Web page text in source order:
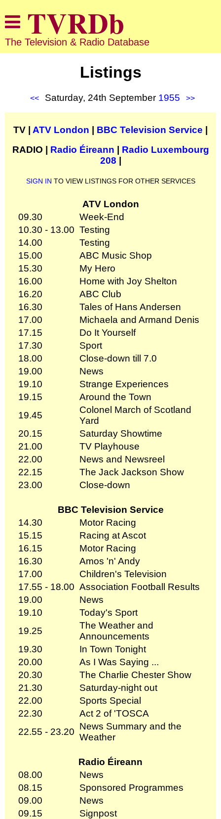
The Television & Radio Database
Listings
<< Saturday, 24th September 1955 >>
TV | ATV London BBC Television Service
RADIO | Radio Éireann
Radio Luxembourg
208
SIGN IN TO VIEW LISTINGS FOR OTHER SERVICES
ATV London
09.30
Week-End
10.30 - 13.00 Testing
14.00
Testing
15.00
ABC Music Shop
15.30
My Hero
16.00
Home with Joy Shelton
16.20
ABC Club
16.30
Tales of Hans Andersen
17.00
Michaela and Armand Denis
17.15
Do It Yourself
17.30
Sport
18.00
Close-down till 7.0
19.00
News
19.10
Strange Experiences
19.15
Around the Town
19.45
Colonel March of Scotland
Yard
20.15
Saturday Showtime
21.00
TV Playhouse
22.00
News and Newsreel
22.15
The Jack Jackson Show
23.00
Close-down
BBC Television Service
14.30
Motor Racing
15.15
Racing at Ascot
16.15
Motor Racing
16.30
Amos 'n' Andy
17.00
Children's Television
17.55 - 18.00 Association Football Results
19.00
News
19.10
Today's Sport
19.25
The Weather and
Announcements
19.30
In Town Tonight
20.00
As I Was Saying ...
20.30
The Charlie Chester Show
21.30
Saturday-night out
22.00
Sports Special
22.30
Act 2 of 'TOSCA
22.55 - 23.20
News Summary and the
Weather
Radio Éireann
08.00
News
08.15
Sponsored Programmes
09.00
News
09.15
Signpost